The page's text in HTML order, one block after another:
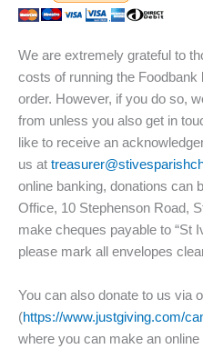
We are extremely grateful to
costs of running the
order. However, if you do so,
from unless you also get in
like to receive an
us at
online banking, donations can
Office, 10 Stephenson Road,
make cheques payable to “St
please mark all envelopes
You can also donate to us via
(https://www.justgiving.com/
where you can make an online